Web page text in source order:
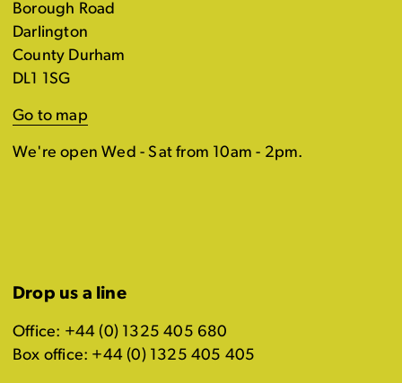
Borough Road
Darlington
County Durham
DL1 1SG
Go to map
We're open Wed - Sat from 10am - 2pm.
Drop us a line
Office: +44 (0) 1325 405 680
Box office: +44 (0) 1325 405 405